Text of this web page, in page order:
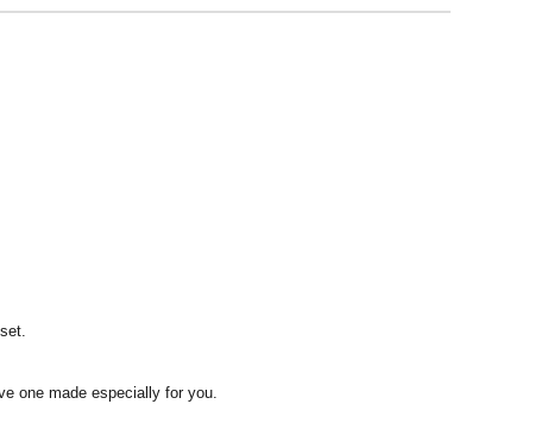
one made especially for you.